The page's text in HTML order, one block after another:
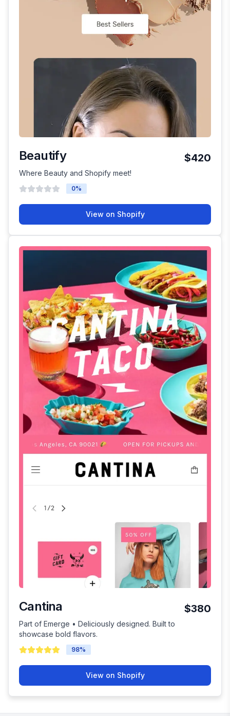
Beautify $420
Where Beauty and Shopify meet!
0%
View on Shopify
Cantina $380
Part of Emerge • Deliciously designed. Built to
showcase bold flavors.
98%
View on Shopify